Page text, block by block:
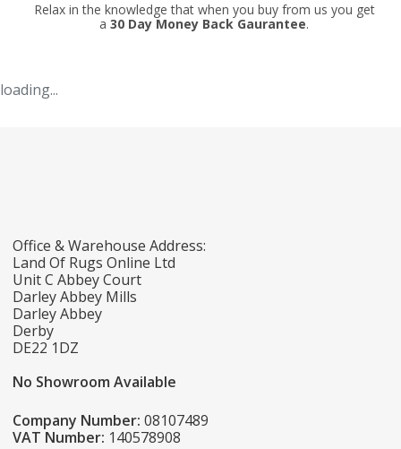
Relax in the knowledge that when you buy from us you get
a 30 Day Money Back Gaurantee.
loading...
Office & Warehouse Address:
Land Of Rugs Online Ltd
Unit C Abbey Court
Darley Abbey Mills
Darley Abbey
Derby
DE22 1DZ
No Showroom Available
Company Number: 08107489
VAT Number: 140578908